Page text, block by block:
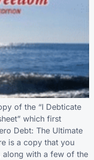
of the “I Debticate
which first
Debt: The Ultimate
is a copy that you
with a few of the